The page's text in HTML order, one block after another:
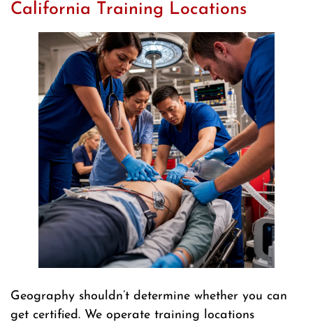
California Training Locations
Geography shouldn’t determine whether you can
get certified. We operate training locations